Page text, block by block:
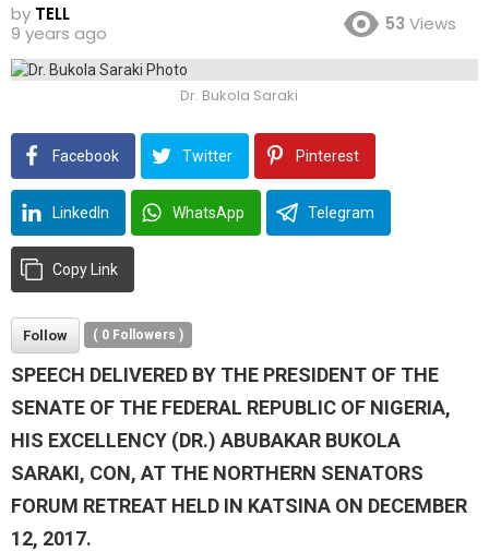
by TELL
9 years ago
53 Views
Dr. Bukola Saraki
Facebook Twitter Pinterest
LinkedIn WhatsApp Telegram
Copy Link
Follow ( 0 Followers )
SPEECH DELIVERED BY THE PRESIDENT OF THE
SENATE OF THE FEDERAL REPUBLIC OF NIGERIA,
HIS EXCELLENCY (DR.) ABUBAKAR BUKOLA
SARAKI, CON, AT THE NORTHERN SENATORS
FORUM RETREAT HELD IN KATSINA ON DECEMBER
12, 2017.